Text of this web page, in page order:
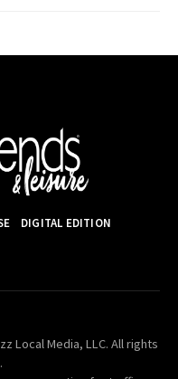
DIGITAL EDITION
Local Media, LLC. All rights